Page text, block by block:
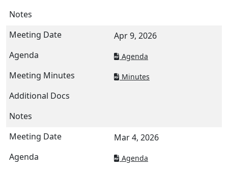
Apr 9, 2026
Agenda
Minutes
Mar 4, 2026
Agenda